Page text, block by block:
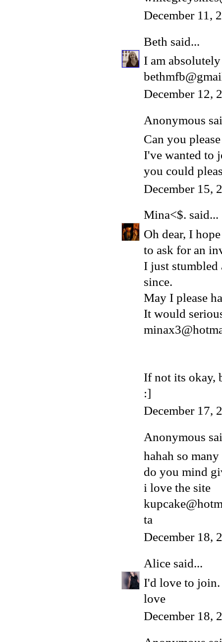
December 11,
Beth said...
I am
December 12,
Anonymous
Can you
I've wanted to
you could
December 15,
Mina<$. said...
Oh dear, I
to ask for an
I just stumbled
since.
May I please
It would
If not its okay,
:]
December 17,
Anonymous
hahah so
do you mind
i love the site
ta
December 18,
Alice said...
I'd love to join.
love
December 18,